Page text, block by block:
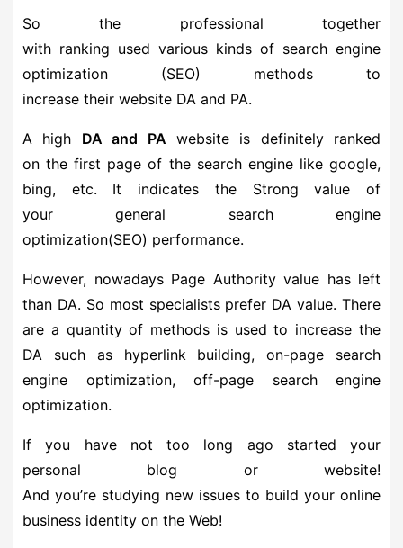
So the professional together
with ranking used various kinds of search engine
optimization (SEO) methods to
increase their website DA and PA.
A high DA and PA website is definitely ranked
on the first page of the search engine like google,
bing, etc. It indicates the Strong value of
your general search engine
optimization(SEO) performance.
However, nowadays Page Authority value has left
than DA. So most specialists prefer DA value. There
are a quantity of methods is used to increase the
DA such as hyperlink building, on-page search
engine optimization, off-page search engine
optimization.
If you have not too long ago started your
personal blog or website!
And you’re studying new issues to build your online
business identity on the Web!